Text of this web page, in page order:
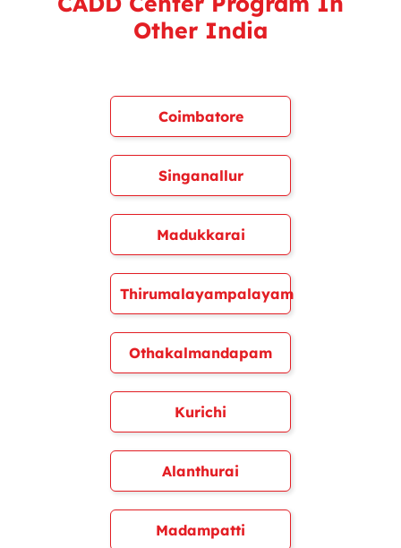
Other India
Coimbatore
Singanallur
Madukkarai
Thirumalayampalayam
Othakalmandapam
Kurichi
Alanthurai
Madampatti